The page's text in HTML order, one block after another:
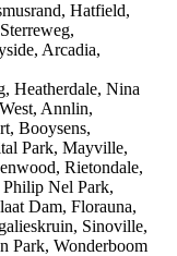
Hatfield,
Arcadia,
Heatherdale, Nina
Annlin,
Booysens,
Park, Mayville,
Rietondale,
Nel Park,
Dam, Florauna,
Sinoville,
Park, Wonderboom